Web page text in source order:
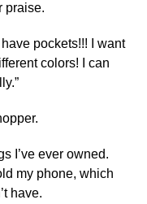
praise.
pockets!!! I want
colors! I can
I’ve ever owned.
my phone, which
have.